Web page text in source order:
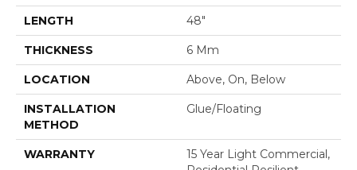
LENGTH 48"
THICKNESS 6 Mm
LOCATION Above, On, Below
INSTALLATION
METHOD
Glue/Floating
WARRANTY
15 Year Light Commercial,